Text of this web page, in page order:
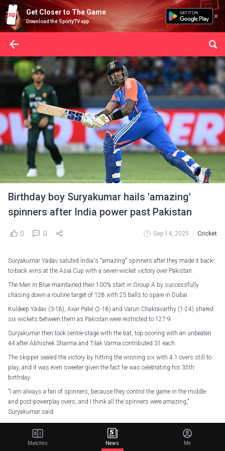
Get Closer to The Game
Download the SportyTV app
Birthday boy Suryakumar hails 'amazing'
spinners after India power past Pakistan
0 0 Sep 14, 2025 Cricket
Suryakumar Yadav saluted India's "amazing" spinners after they made it back-
to-back wins at the Asia Cup with a seven-wicket victory over Pakistan.
The Men In Blue maintained their 100% start in Group A by successfully
chasing down a routine target of 128 with 25 balls to spare in Dubai.
Kuldeep Yadav (3-18), Axar Patel (2-18) and Varun Chakravarthy (1-24) shared
six wickets between them as Pakistan were restricted to 127-9.
Suryakumar then took centre-stage with the bat, top-scoring with an unbeaten
44 after Abhishek Sharma and Tilak Varma contributed 31 each.
The skipper sealed the victory by hitting the winning six with 4.1 overs still to
play, and it was even sweeter given the fact he was celebrating his 35th
birthday.
"I am always a fan of spinners, because they control the game in the middle
and post-powerplay overs, and I think all the spinners were amazing,"
Suryakumar said.
always wanted to tick; stay there till the end, and it was the need of the hour
Matches News Me